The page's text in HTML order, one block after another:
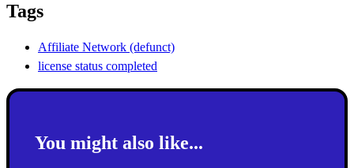
Tags
Affiliate Network (defunct)
license status completed
You might also like...